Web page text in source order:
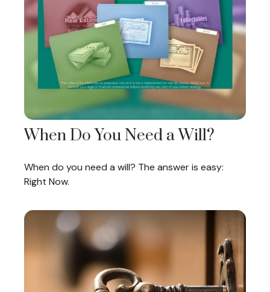
When Do You Need a Will?
When do you need a will? The answer is easy:
Right Now.